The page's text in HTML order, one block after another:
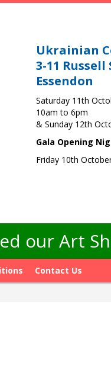
Ukrainian
3-11
Essendon
Saturday 11th
10am to 6pm
& Sunday 12th
Gala Opening
Friday 10th
our Art
Contact Us